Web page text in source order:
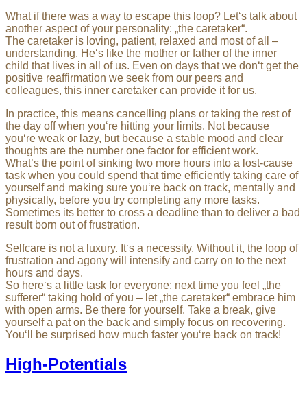
What if there was a way to escape this loop? Let‘s talk about
another aspect of your personality: „the caretaker“.
The caretaker is loving, patient, relaxed and most of all –
understanding. He‘s like the mother or father of the inner
child that lives in all of us. Even on days that we don‘t get the
positive reaffirmation we seek from our peers and
colleagues, this inner caretaker can provide it for us.
In practice, this means cancelling plans or taking the rest of
the day off when you‘re hitting your limits. Not because
you‘re weak or lazy, but because a stable mood and clear
thoughts are the number one factor for efficient work.
What’s the point of sinking two more hours into a lost-cause
task when you could spend that time efficiently taking care of
yourself and making sure you‘re back on track, mentally and
physically, before you try completing any more tasks.
Sometimes its better to cross a deadline than to deliver a bad
result born out of frustration.
Selfcare is not a luxury. It‘s a necessity. Without it, the loop of
frustration and agony will intensify and carry on to the next
hours and days.
So here‘s a little task for everyone: next time you feel „the
sufferer“ taking hold of you – let „the caretaker“ embrace him
with open arms. Be there for yourself. Take a break, give
yourself a pat on the back and simply focus on recovering.
You‘ll be surprised how much faster you‘re back on track!
High-Potentials